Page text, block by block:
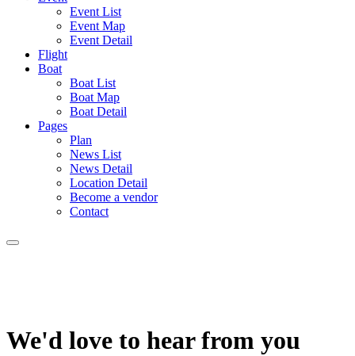
Event List
Event Map
Event Detail
Flight
Boat
Boat List
Boat Map
Boat Detail
Pages
Plan
News List
News Detail
Location Detail
Become a vendor
Contact
We'd love to hear from you